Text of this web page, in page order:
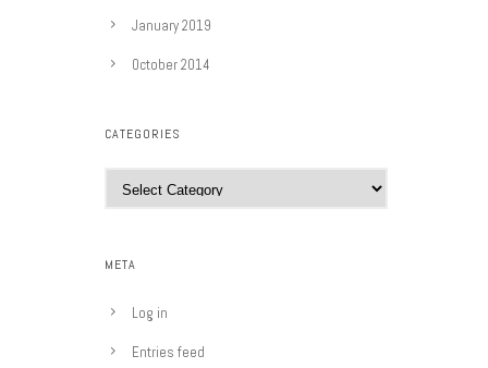
January 2019
October 2014
CATEGORIES
a
eMETA
Log in
Entries feed